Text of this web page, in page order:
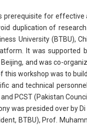
prerequisite for effective
duplication of
University (BTBU),
It was supported
and was co-
this workshop was to
and technical
PCST (Pakistan
was presided over by
BTBU), Prof.